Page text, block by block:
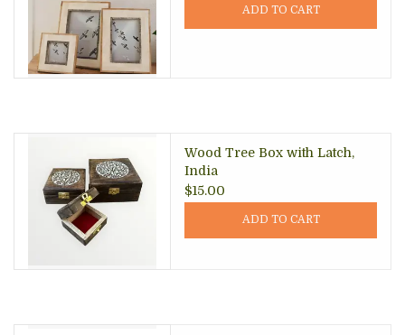
ADD TO CART
Wood Tree Box with Latch,
India
$15.00
ADD TO CART